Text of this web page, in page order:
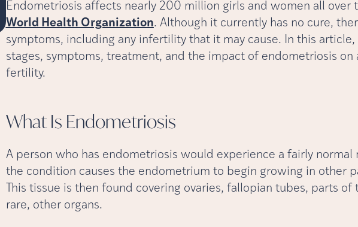
Endometriosis affects nearly 200 million girls and women all over
World Health Organization. Although it currently has no cure,
symptoms, including any infertility that it may cause. In this
stages, symptoms, treatment, and the impact of endometriosis on
fertility.
What Is Endometriosis
A person who has endometriosis would experience a fairly normal
the condition causes the endometrium to begin growing in other
This tissue is then found covering ovaries, fallopian tubes, parts of
rare, other organs.